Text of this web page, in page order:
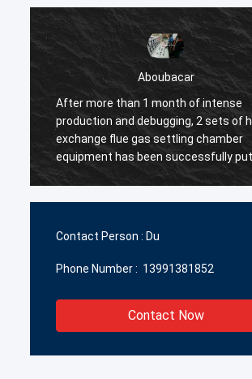
Aboubacar
After more than 1 month of intense
production and debugging, 2 sets of
exchange flue gas settling chamber
equipment has been successfully put
operation ~ All the personnel involved
Contact Person : Du
Phone Number : 13991381852
Contact Now